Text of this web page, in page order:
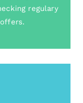
regulary